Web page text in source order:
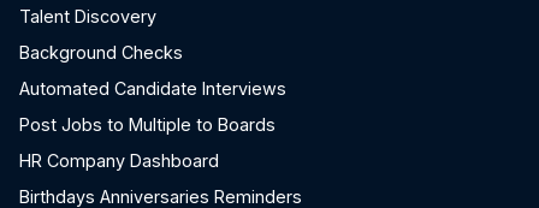
Talent Discovery
Background Checks
Automated Candidate Interviews
Post Jobs to Multiple to Boards
HR Company Dashboard
Birthdays Anniversaries Reminders